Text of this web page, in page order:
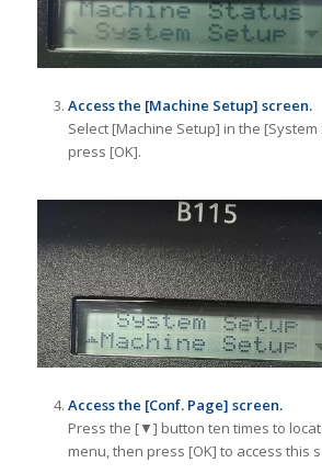
Access the [Machine Setup] screen.
Select [Machine Setup] in the
press [OK].
Access the [Conf. Page] screen.
Press the [▼] button ten times to
menu, then press [OK] to access this